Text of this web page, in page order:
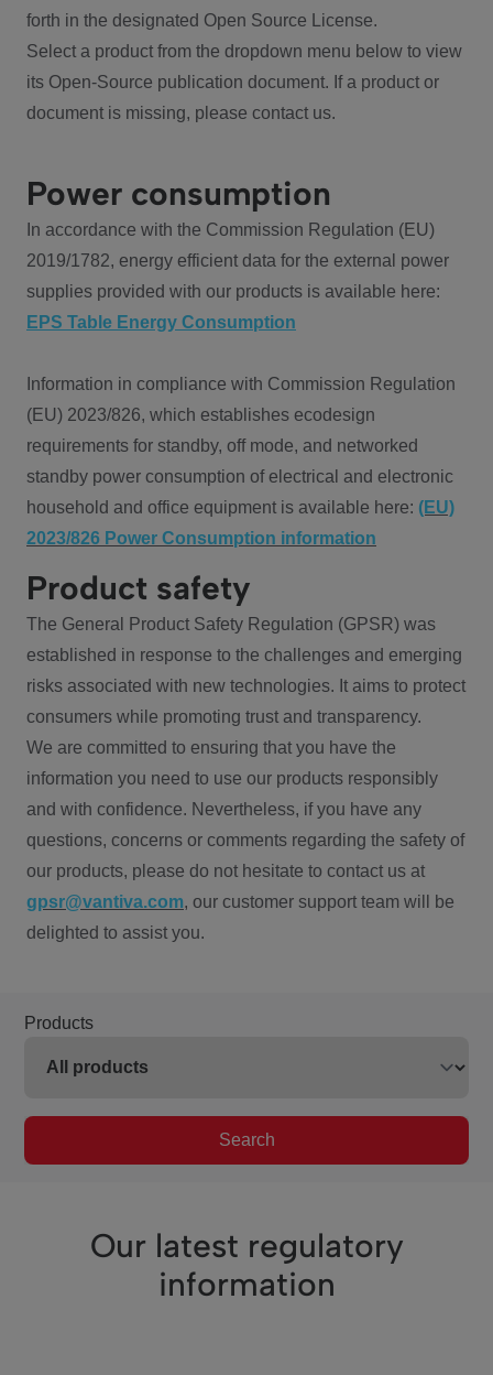
forth in the designated Open Source License.
Select a product from the dropdown menu below to view
its Open-Source publication document. If a product or
document is missing, please contact us.
Power consumption
In accordance with the Commission Regulation (EU)
2019/1782, energy efficient data for the external power
supplies provided with our products is available here:
EPS Table Energy Consumption
Information in compliance with Commission Regulation
(EU) 2023/826, which establishes ecodesign
requirements for standby, off mode, and networked
standby power consumption of electrical and electronic
household and office equipment is available here: (EU)
2023/826 Power Consumption information
Product safety
The General Product Safety Regulation (GPSR) was
established in response to the challenges and emerging
risks associated with new technologies. It aims to protect
consumers while promoting trust and transparency.
We are committed to ensuring that you have the
information you need to use our products responsibly
and with confidence. Nevertheless, if you have any
questions, concerns or comments regarding the safety of
our products, please do not hesitate to contact us at
gpsr@vantiva.com, our customer support team will be
delighted to assist you.
Products
Search
Our latest regulatory
information